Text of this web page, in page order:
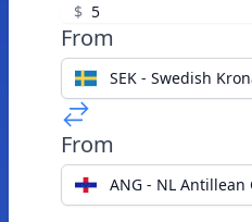
$
From
SEK - Swedish
From
ANG - NL Antillean